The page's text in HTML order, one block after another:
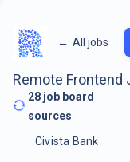
← All jobs
Remote Frontend
28 job board
sources
Civista Bank